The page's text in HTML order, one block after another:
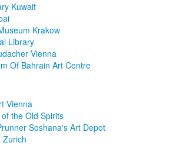
Kuwait
Krakow
Library
Vienna
Of Bahrain Art Centre
Vienna
the Old Spirits
Soshana's Art Depot
Zurich